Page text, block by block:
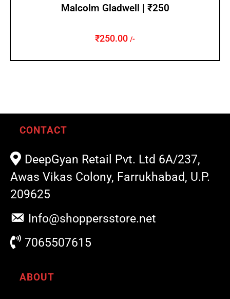
Malcolm Gladwell | ₹250
₹250.00 /-
CONTACT
DeepGyan Retail Pvt. Ltd 6A/237,
Awas Vikas Colony, Farrukhabad, U.P.
209625
Info@shoppersstore.net
7065507615
ABOUT